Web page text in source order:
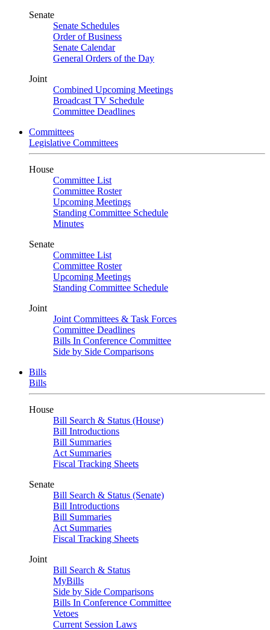
Senate
Senate Schedules
Order of Business
Senate Calendar
General Orders of the Day
Joint
Combined Upcoming Meetings
Broadcast TV Schedule
Committee Deadlines
Committees
Legislative Committees
House
Committee List
Committee Roster
Upcoming Meetings
Standing Committee Schedule
Minutes
Senate
Committee List
Committee Roster
Upcoming Meetings
Standing Committee Schedule
Joint
Joint Committees & Task Forces
Committee Deadlines
Bills In Conference Committee
Side by Side Comparisons
Bills
Bills
House
Bill Search & Status (House)
Bill Introductions
Bill Summaries
Act Summaries
Fiscal Tracking Sheets
Senate
Bill Search & Status (Senate)
Bill Introductions
Bill Summaries
Act Summaries
Fiscal Tracking Sheets
Joint
Bill Search & Status
MyBills
Side by Side Comparisons
Bills In Conference Committee
Vetoes
Current Session Laws